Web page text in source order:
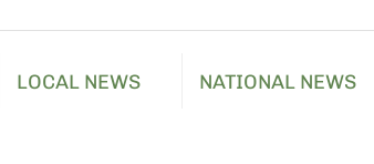
LOCAL NEWS NATIONAL NEWS